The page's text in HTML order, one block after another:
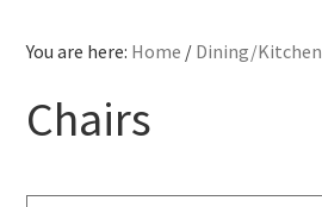
You are here: Home / Dining/Kitchen
Chairs